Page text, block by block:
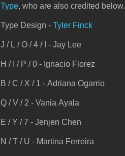
Type, who are also credited below.
Type Design -Tyler Finck
J / L / O / 4 / ! - Jay Lee
H / I / P / 0 - Ignacio Florez
B / C / X / 1 - Adriana Ogarrio
Q / V / 2 - Vania Ayala
E / Y / 7 - Jenjen Chen
N / T / U - Martina Ferreira